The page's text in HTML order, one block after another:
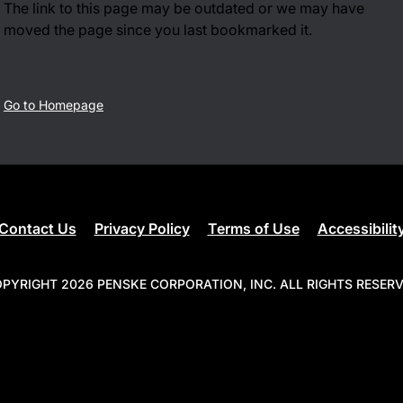
The link to this page may be outdated or we may have
moved the page since you last bookmarked it.
Go to Homepage
2026 PENSKE CORPORATION, INC. ALL RIGHTS
Us Privacy Policy Terms of Use